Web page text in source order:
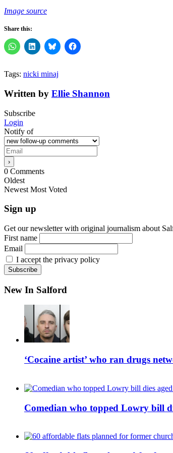
Image source
Share this:
Tags: nicki minaj
Written by Ellie Shannon
Subscribe
Login
Notify of
0 Comments
Oldest
Newest Most Voted
Sign up
Get our newsletter with original journalism about
First name
Email
I accept the privacy policy
New In Salford
‘Cocaine artist’ who ran drugs
Comedian who topped Lowry bill